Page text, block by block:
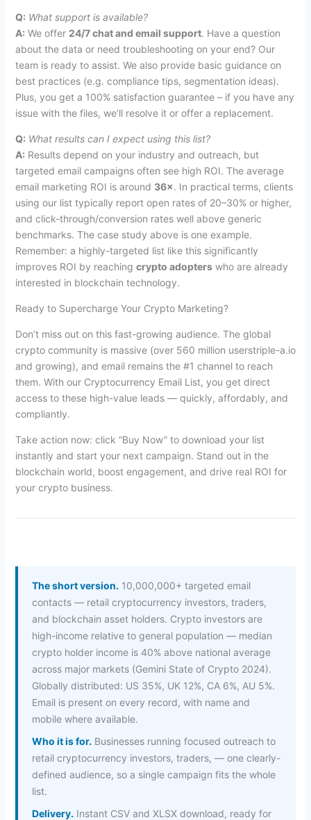
Q: What support is available?
A: We offer 24/7 chat and email support. Have a question
about the data or need troubleshooting on your end? Our
team is ready to assist. We also provide basic guidance on
best practices (e.g. compliance tips, segmentation ideas).
Plus, you get a 100% satisfaction guarantee – if you have any
issue with the files, we’ll resolve it or offer a replacement.
Q: What results can I expect using this list?
A: Results depend on your industry and outreach, but
targeted email campaigns often see high ROI. The average
email marketing ROI is around 36×. In practical terms, clients
using our list typically report open rates of 20–30% or higher,
and click-through/conversion rates well above generic
benchmarks. The case study above is one example.
Remember: a highly-targeted list like this significantly
improves ROI by reaching crypto adopterswho are already
interested in blockchain technology.
Ready to Supercharge Your Crypto Marketing?
Don’t miss out on this fast-growing audience. The global
crypto community is massive (over 560 million userstriple-a.io
and growing), and email remains the #1 channel to reach
them. With our Cryptocurrency Email List, you get direct
access to these high-value leads — quickly, affordably, and
compliantly.
Take action now: click “Buy Now” to download your list
instantly and start your next campaign. Stand out in the
blockchain world, boost engagement, and drive real ROI for
your crypto business.
The short version. 10,000,000+ targeted email
contacts — retail cryptocurrency investors, traders,
and blockchain asset holders. Crypto investors are
high-income relative to general population — median
crypto holder income is 40% above national average
across major markets (Gemini State of Crypto 2024).
Globally distributed: US 35%, UK 12%, CA 6%, AU 5%.
Email is present on every record, with name and
mobile where available.
Who it is for. Businesses running focused outreach to
retail cryptocurrency investors, traders, — one clearly-
defined audience, so a single campaign fits the whole
list.
Delivery. Instant CSV and XLSX download, ready for